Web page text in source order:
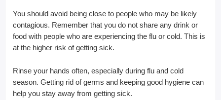
You should avoid being close to people who may be likely
contagious. Remember that you do not share any drink or
food with people who are experiencing the flu or cold. This is
at the higher risk of getting sick.
Rinse your hands often, especially during flu and cold
season. Getting rid of germs and keeping good hygiene can
help you stay away from getting sick.